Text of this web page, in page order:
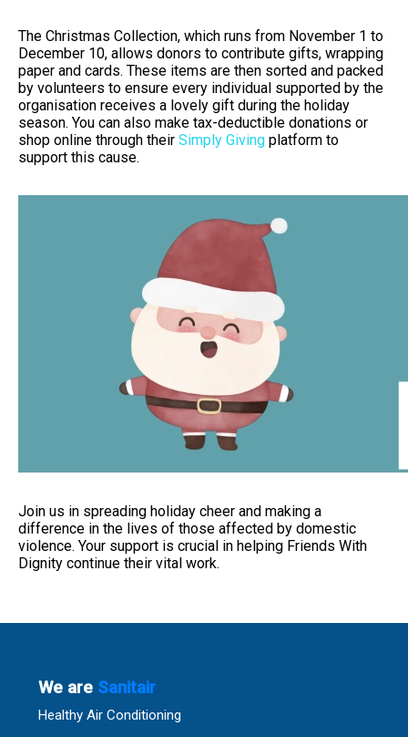
The Christmas Collection, which runs from November 1 to
December 10, allows donors to contribute gifts, wrapping
paper and cards. These items are then sorted and packed
by volunteers to ensure every individual supported by the
organisation receives a lovely gift during the holiday
season. You can also make tax-deductible donations or
shop online through their Simply Giving platform to
support this cause.
Join us in spreading holiday cheer and making a
difference in the lives of those affected by domestic
violence. Your support is crucial in helping Friends With
Dignity continue their vital work.
We are Sanitair
Healthy Air Conditioning